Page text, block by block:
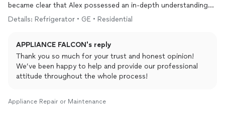
became clear that Alex possessed an in-depth understanding
of refrigeration systems. His experience was evident as he
quickly identified the problem and explained it to me in a clear
If you're in need of an expert who has the expertise and a
friendly demeanor with a genuine care for yourappliances
is the one to call. I wouldn't hesitate to hire him again, knowing
Details: Refrigerator • GE • Residential
APPLIANCE FALCON's reply
Thank you so much for your trust and honest opinion!
We’ve been happy to help and provide our professional
attitude throughout the whole process!
Appliance Repair or Maintenance